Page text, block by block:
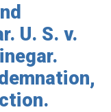
U. S. v.